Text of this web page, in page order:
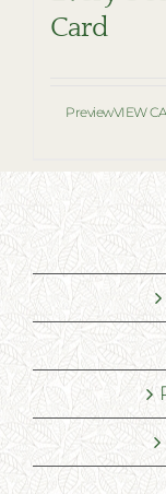
Card
PreviewVIEW